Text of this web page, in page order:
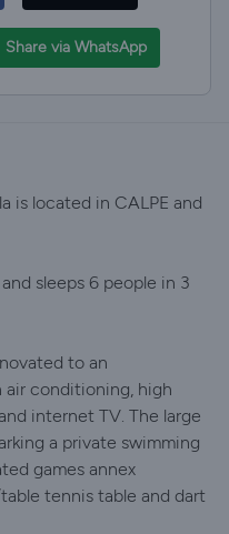
Share via WhatsApp
is located in CALPE and
sleeps 6 people in 3
to an
air conditioning, high
internet TV. The large
a private swimming
games annex
tennis table and dart